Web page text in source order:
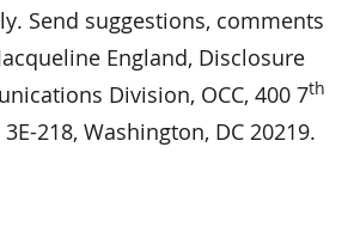
Send suggestions, comments
England, Disclosure
Division, OCC, 400 7th
218, Washington, DC 20219.